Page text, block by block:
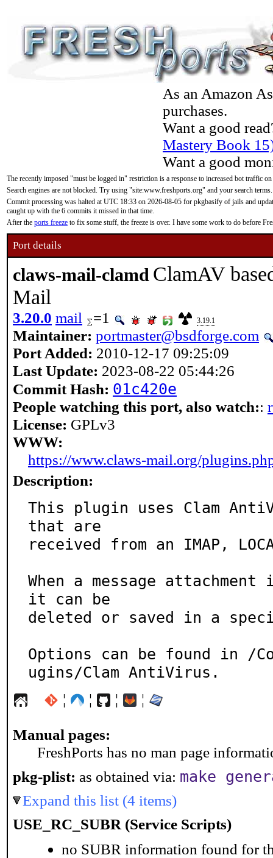
As an Amazon
purchases.
Want a good
Mastery Book
Want a good
The recently imposed "must be logged in" restriction is a response to increased bot traffic
Search engines are not blocked. Try using "site:www.freshports.org" and your search terms.
Commit processing was halted at UTC 18:33 on 2026-08-05 for pkgbasify of jails and
caught up with the 6 commits it missed in that time.
After the ports freeze to fix some stuff, the freeze is over. I have some work to do before
Port details
claws-mail-clamd ClamAV
Mail
3.20.0 mail =1 3.19.1
Maintainer: portmaster@bsdforge.com
Port Added: 2010-12-17 09:25:09
Last Update: 2023-08-22 05:44:26
Commit Hash: 01c420e
People watching this port, also watch::
License: GPLv3
WWW:
https://www.claws-mail.org/
Description:
This plugin uses Clam
that are
received from an IMAP,
When a message
it can be
deleted or saved in a
Options can be found in /
ugins/Clam AntiVirus.
¦ ¦ ¦ ¦
Manual pages:
FreshPorts has no man page
pkg-plist: as obtained via: make
Expand this list (4 items)
USE_RC_SUBR (Service Scripts)
no SUBR information found for